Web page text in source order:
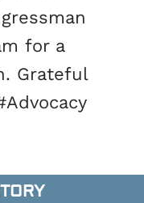
for a
Grateful